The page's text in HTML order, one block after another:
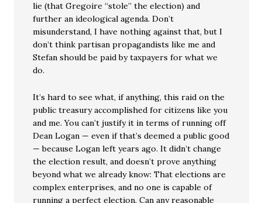
lie (that Gregoire “stole” the election) and
further an ideological agenda. Don’t
misunderstand, I have nothing against that, but I
don’t think partisan propagandists like me and
Stefan should be paid by taxpayers for what we
do.
It’s hard to see what, if anything, this raid on the
public treasury accomplished for citizens like you
and me. You can’t justify it in terms of running off
Dean Logan — even if that’s deemed a public good
— because Logan left years ago. It didn’t change
the election result, and doesn’t prove anything
beyond what we already know: That elections are
complex enterprises, and no one is capable of
running a perfect election. Can any reasonable